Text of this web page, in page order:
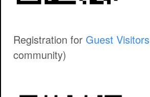
Registration for Guest Visitors
community)